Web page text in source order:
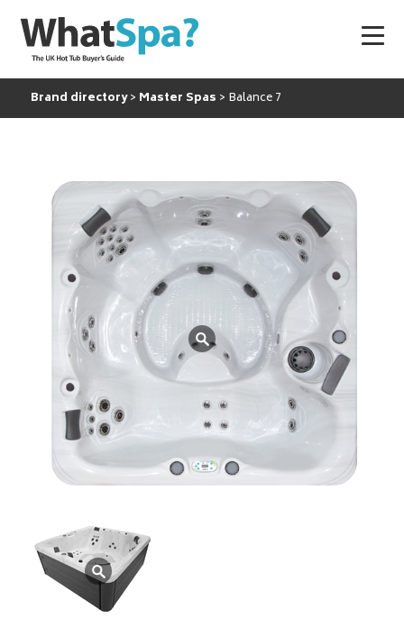
Brand directory Master Spas Balance 7